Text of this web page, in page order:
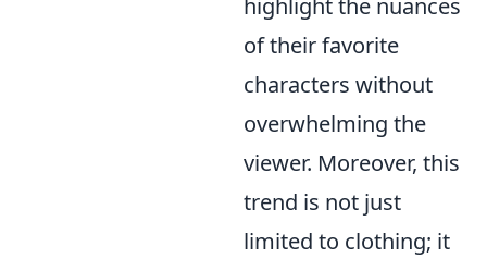
highlight the nuances
of their favorite
characters without
overwhelming the
viewer. Moreover, this
trend is not just
limited to clothing; it